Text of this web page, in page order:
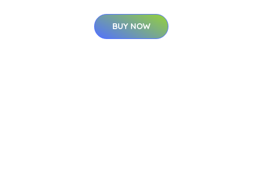
BUY NOW